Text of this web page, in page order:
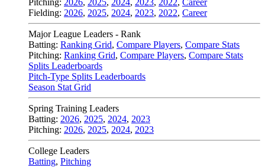
Pitching: 2026, 2025, 2024, 2023, 2022, Career
Fielding: 2026, 2025, 2024, 2023, 2022, Career
Major League Leaders - Rank
Batting: Ranking Grid, Compare Players, Compare Stats
Pitching: Ranking Grid, Compare Players, Compare Stats
Splits Leaderboards
Pitch-Type Splits Leaderboards
Season Stat Grid
Spring Training Leaders
Batting: 2026, 2025, 2024, 2023
Pitching: 2026, 2025, 2024, 2023
College Leaders
Batting, Pitching